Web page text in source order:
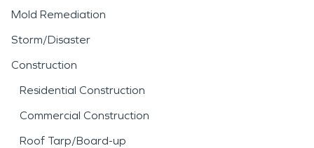
Mold Remediation
Storm/Disaster
Construction
Residential Construction
Commercial Construction
Roof Tarp/Board-up